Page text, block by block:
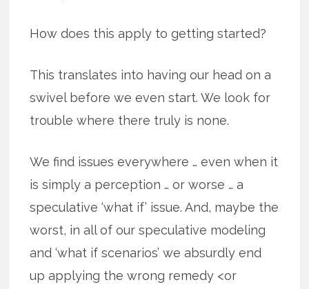
How does this apply to getting started?
This translates into having our head on a
swivel before we even start. We look for
trouble where there truly is none.
We find issues everywhere … even when it
is simply a perception … or worse … a
speculative ‘what if’ issue. And, maybe the
worst, in all of our speculative modeling
and ‘what if scenarios’ we absurdly end
up applying the wrong remedy <or